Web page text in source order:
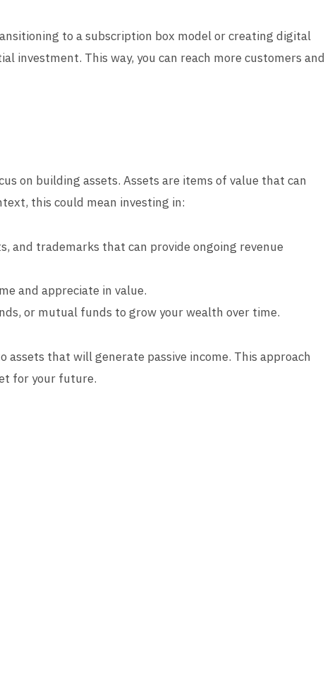
to a subscription box model or creating digital
This way, you can reach more customers and
on building assets. Assets are items of value that can
this could mean investing in:
and trademarks that can provide ongoing revenue
and appreciate in value.
or mutual funds to grow your wealth over time.
assets that will generate passive income. This approach
for your future.